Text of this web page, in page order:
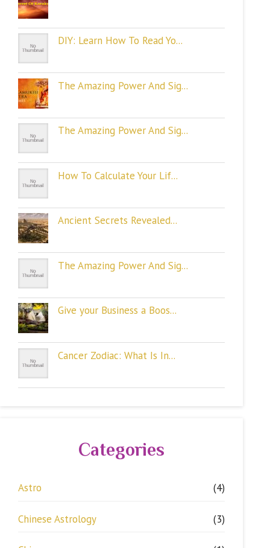
DIY: Learn How To Read Yo...
The Amazing Power And Sig...
The Amazing Power And Sig...
How To Calculate Your Lif...
Ancient Secrets Revealed...
The Amazing Power And Sig...
Give your Business a Boos...
Cancer Zodiac: What Is In...
Categories
Astro (4)
Chinese Astrology (3)